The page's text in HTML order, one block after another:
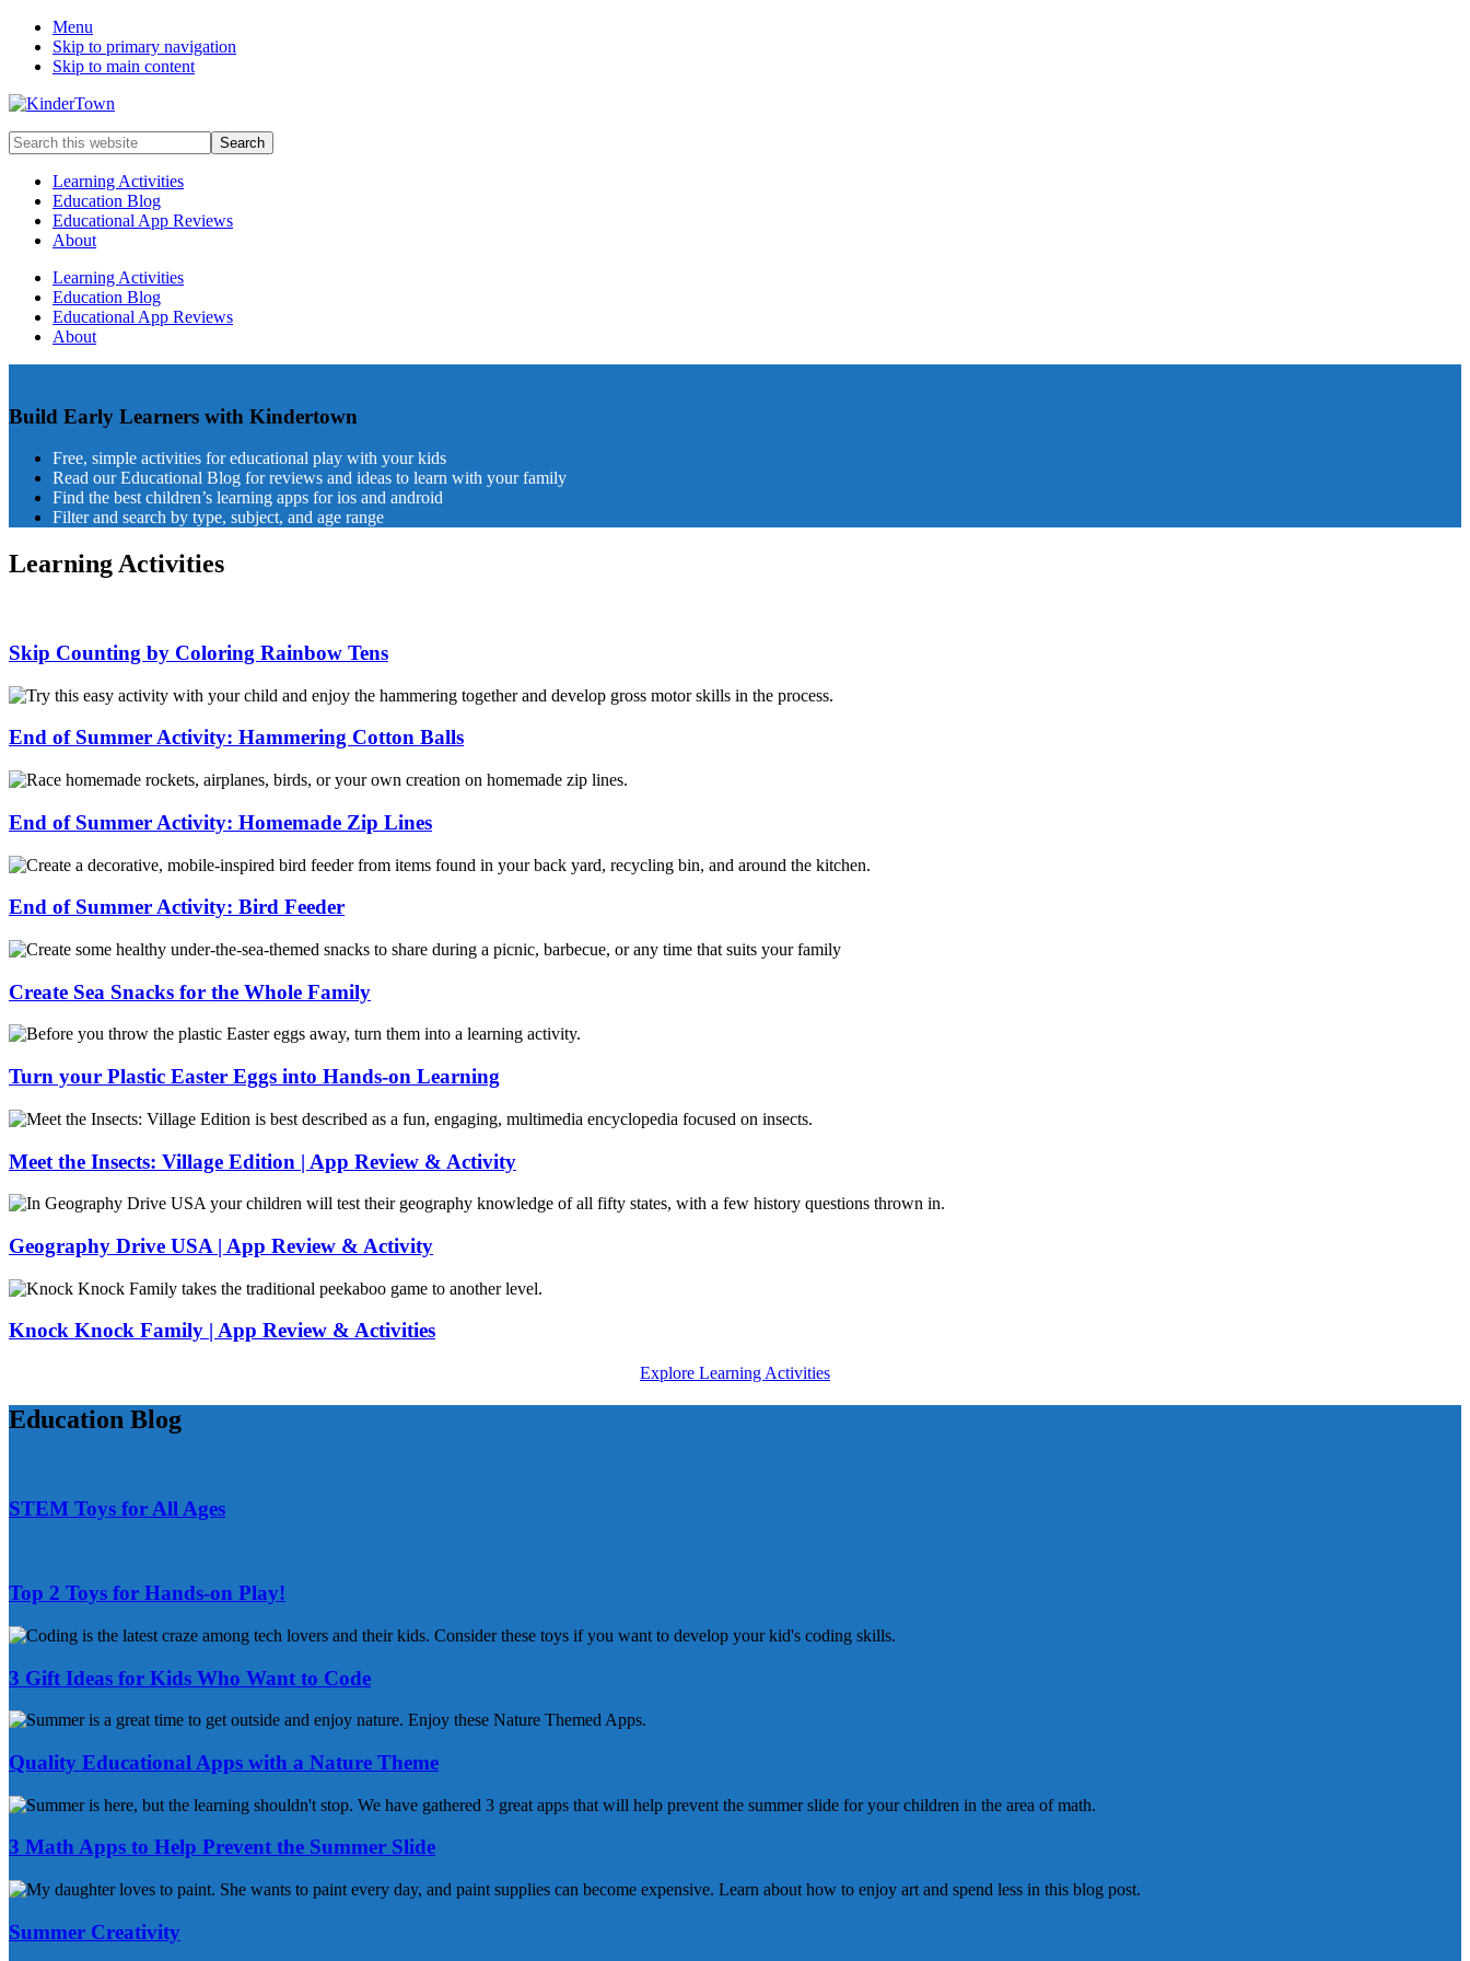
Menu
Skip to primary navigation
Skip to main content
Helping
parents
engage
early
childhood
with
their
kids.
Search
this
websiteLearning Activities
Education Blog
Educational App Reviews
About
Learning Activities
Education Blog
Educational App Reviews
About
Build Early Learners with Kindertown
Free, simple activities for educational play with your kids
Read our Educational Blog for reviews and ideas to learn with your family
Find the best children’s learning apps for ios and android
Filter and search by type, subject, and age range
Learning Activities
Skip Counting by Coloring Rainbow Tens
Skip
by
Rainbow
Tens
End of Summer Activity: Hammering Cotton Balls
End
Summer
Activity:
Hammering
Cotton
Balls
End of Summer Activity: Homemade Zip Lines
End
Summer
Homemade
Zip
Lines
End of Summer Activity: Bird Feeder
End
Summer
Activity:
Bird
Feeder
Create Sea Snacks for the Whole Family
Create
Snacks
for
the
Whole
Family
Turn your Plastic Easter Eggs into Hands-on Learning
Turn
Plastic
Easter
Eggs
into
Hands-
on
Learning
Meet the Insects: Village Edition | App Review & Activity
Meet
Insects:
Village
Edition
|
App
Review
Geography Drive USA | App Review & Activity
Geography
USA
&
Activity
Knock Knock Family | App Review & Activities
Family
|
Activities
Explore Learning Activities
Education Blog
STEM Toys for All Ages
for
All
Ages
Top 2 Toys for Hands-on Play!
Top
Toys
for
Hands-
on
Play!
3 Gift Ideas for Kids Who Want to Code
3
Ideas
for
Kids
Who
Want
to
Code
Quality Educational Apps with a Nature Theme
Quality
Apps
a
Nature
Theme
3 Math Apps to Help Prevent the Summer Slide
3
Apps
to
Summer Creativity